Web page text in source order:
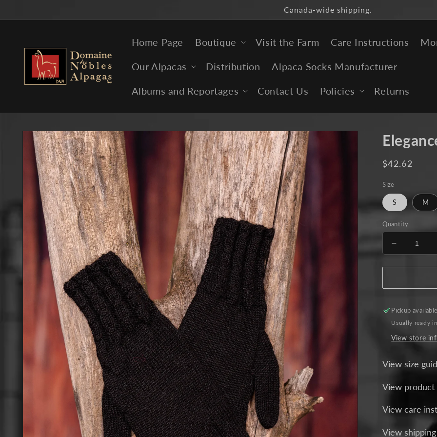
Canada-wide shipping.
Home Page Boutique Visit the Farm Care Instructions
Our Alpacas Distribution Alpaca Socks Manufacturer
Albums and Reportages Contact Us Policies Returns
Skip to
product
information
Regular
$42.62
Size
S M
Quantity
Decrease
quantity
for
Alpaca
-
Black
Pickup
Usually ready
View store
View size
View
View care
View